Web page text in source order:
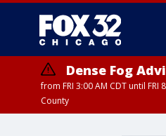
Dense Fog
from FRI 3:00 AM CDT until
County